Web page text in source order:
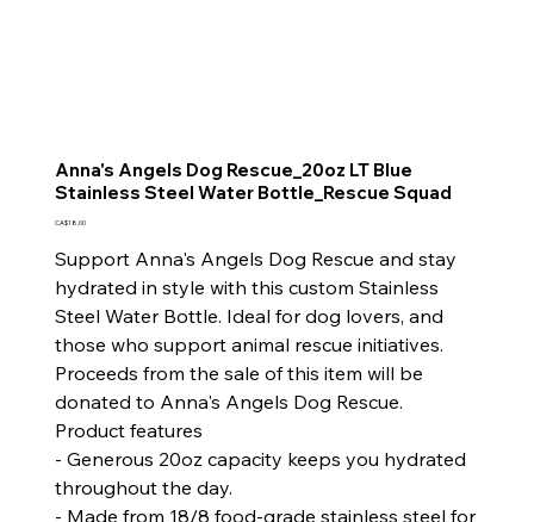
Anna's Angels Dog Rescue_20oz LT Blue
Stainless Steel Water Bottle_Rescue Squad
Price
CA$18.00
Support Anna's Angels Dog Rescue and stay
hydrated in style with this custom Stainless
Steel Water Bottle. Ideal for dog lovers, and
those who support animal rescue initiatives.
Proceeds from the sale of this item will be
donated to Anna's Angels Dog Rescue.
Product features
- Generous 20oz capacity keeps you hydrated
throughout the day.
- Made from 18/8 food-grade stainless steel for